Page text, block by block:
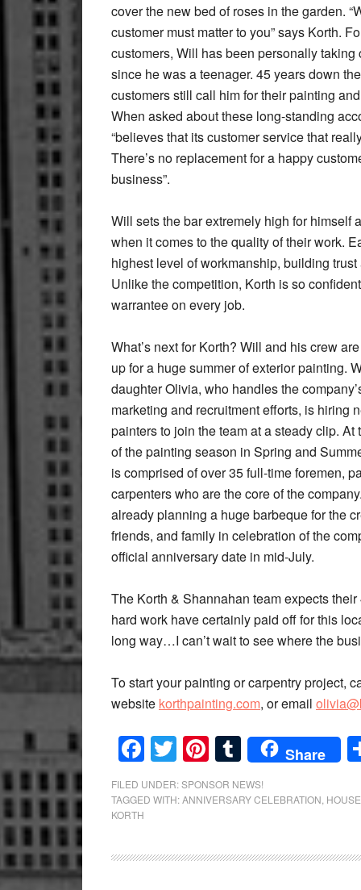
cover the new bed of roses in the garden.
customer must matter to you” says Korth.
customers, Will has been personally taking
since he was a teenager. 45 years down
customers still call him for their painting
When asked about these long-standing
“believes that its customer service that
There’s no replacement for a happy
business”.
Will sets the bar extremely high for himself
when it comes to the quality of their work.
highest level of workmanship, building
Unlike the competition, Korth is so
warrantee on every job.
What’s next for Korth? Will and his crew
up for a huge summer of exterior painting.
daughter Olivia, who handles the
marketing and recruitment efforts, is hiring
painters to join the team at a steady clip. At
of the painting season in Spring and
is comprised of over 35 full-time foremen,
carpenters who are the core of the
already planning a huge barbeque for the
friends, and family in celebration of the
official anniversary date in mid-July.
The Korth & Shannahan team expects
hard work have certainly paid off for this
long way…I can’t wait to see where the
To start your painting or carpentry project,
website korthpainting.com, or email
Facebook
Twitter
Pinterest
Tumblr
Share
FILED UNDER:SPONSOR NEWS!
TAGGED WITH:ANNIVERSARY CELEBRATION
KORTH